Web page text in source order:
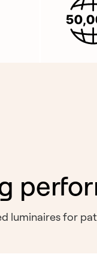
luminaires for